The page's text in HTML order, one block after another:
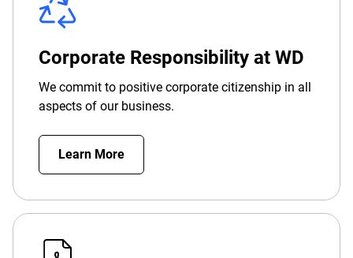
Corporate Responsibility at WD
We commit to positive corporate citizenship in all
aspects of our business.
Learn More